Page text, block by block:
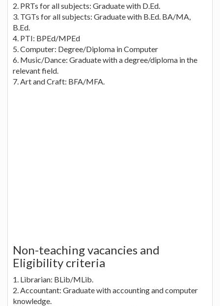
2. PRTs for all subjects: Graduate with D.Ed.
3. TGTs for all subjects: Graduate with B.Ed. BA/MA,
B.Ed.
4. PTI: BPEd/MPEd
5. Computer: Degree/Diploma in Computer
6. Music/Dance: Graduate with a degree/diploma in the
relevant field.
7. Art and Craft: BFA/MFA.
Non-teaching vacancies and
Eligibility criteria
1. Librarian: BLib/MLib.
2. Accountant: Graduate with accounting and computer
knowledge.